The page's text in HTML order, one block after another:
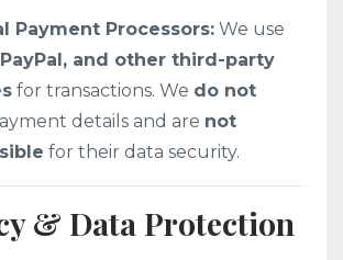
Payment Processors: We use
and other third-party
for transactions. We do not
details and are not
for their data security.
& Data Protection